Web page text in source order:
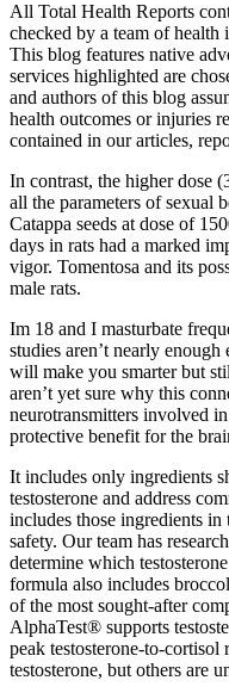
All Total Health Reports
checked by a team of health
This blog features native
services highlighted are
and authors of this blog
health outcomes or injuries
contained in our articles,
In contrast, the higher dose
all the parameters of sexual
Catappa seeds at dose of
days in rats had a marked
vigor. Tomentosa and its
male rats.
Im 18 and I masturbate
studies aren’t nearly
will make you smarter but
aren’t yet sure why this
neurotransmitters involved
protective benefit for the
It includes only ingredients
testosterone and address
includes those ingredients in
safety. Our team has
determine which
formula also includes
of the most sought-after
AlphaTest® supports
peak testosterone-to-cortisol
testosterone, but others are